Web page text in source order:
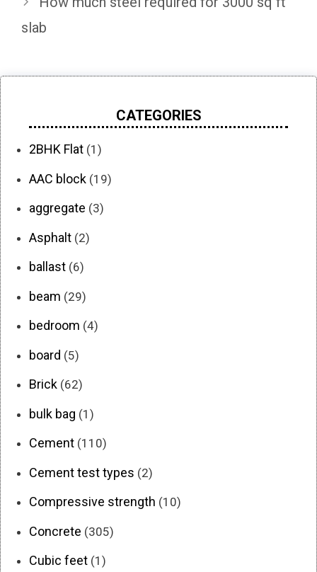
slab
CATEGORIES
2BHK Flat (1)
AAC block (19)
aggregate (3)
Asphalt (2)
ballast (6)
beam (29)
bedroom (4)
board (5)
Brick (62)
bulk bag (1)
Cement (110)
Cement test types (2)
Compressive strength (10)
Concrete (305)
Cubic feet (1)